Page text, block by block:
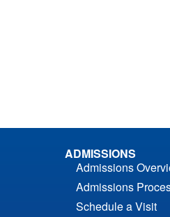
ADMISSIONS
Admissions
Admissions
Schedule a Visit